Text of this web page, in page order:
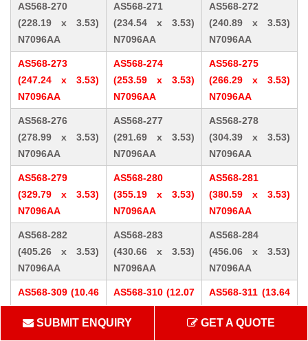
AS568-270
(228.19 x 3.53)
N7096AA
AS568-271
(234.54 x 3.53)
N7096AA
AS568-272
(240.89 x 3.53)
N7096AA
AS568-273
(247.24 x 3.53)
N7096AA
AS568-274
(253.59 x 3.53)
N7096AA
AS568-275
(266.29 x 3.53)
N7096AA
AS568-276
(278.99 x 3.53)
N7096AA
AS568-277
(291.69 x 3.53)
N7096AA
AS568-278
(304.39 x 3.53)
N7096AA
AS568-279
(329.79 x 3.53)
N7096AA
AS568-280
(355.19 x 3.53)
N7096AA
AS568-281
(380.59 x 3.53)
N7096AA
AS568-282
(405.26 x 3.53)
N7096AA
AS568-283
(430.66 x 3.53)
N7096AA
AS568-284
(456.06 x 3.53)
N7096AA
AS568-309 (10.46
x 5.33) N7096AA
AS568-310 (12.07
x 5.33) N7096AA
AS568-311 (13.64
x 5.33) N7096AA
SUBMIT ENQUIRY GET A QUOTE